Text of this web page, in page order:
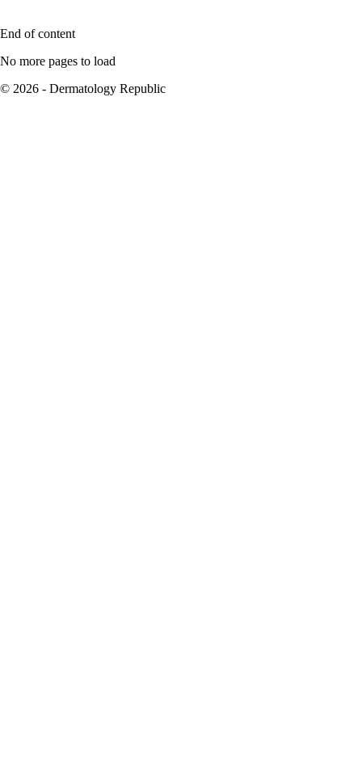
End of content
No more pages to load
© 2026 - Dermatology Republic